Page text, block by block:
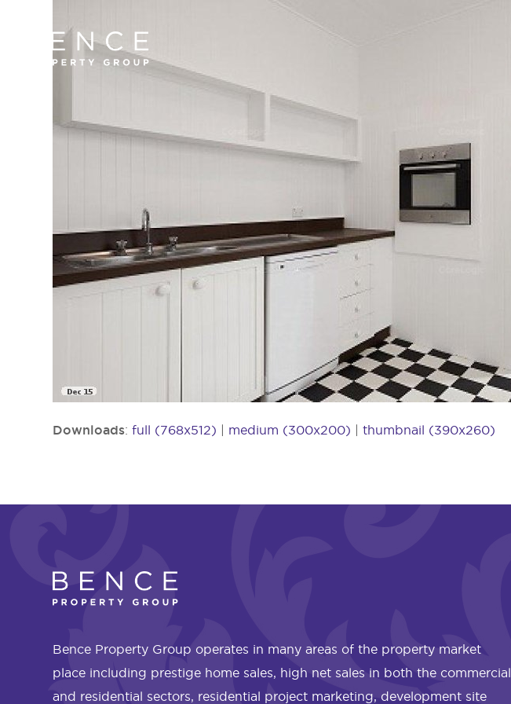
Downloads:full (768x512) | medium (300x200) |thumbnail (390x260)
Bence Property Group operates in many areas of the property market
place including prestige home sales, high net sales in both the commercial
and residential sectors, residential project marketing, development site